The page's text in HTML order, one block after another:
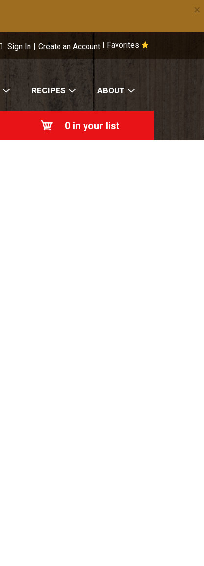
×
Favorites
Sign In | Create an Account
RECIPES ABOUT
0 in your list